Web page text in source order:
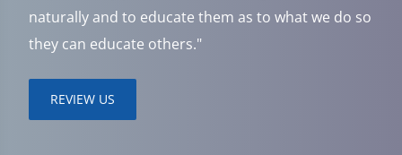
naturally and to educate them as to what we do so
they can educate others."
REVIEW US